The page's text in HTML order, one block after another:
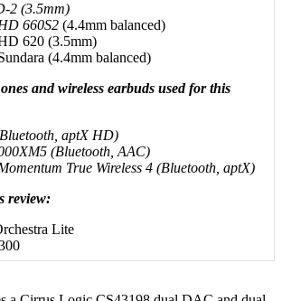
2 (3.5mm)
660S2(4.4mm balanced)
620 (3.5mm)
(4.4mm balanced)
and wireless earbuds used for this
aptX HD)
(Bluetooth, AAC)
True Wireless 4 (Bluetooth, aptX)
review:
Lite